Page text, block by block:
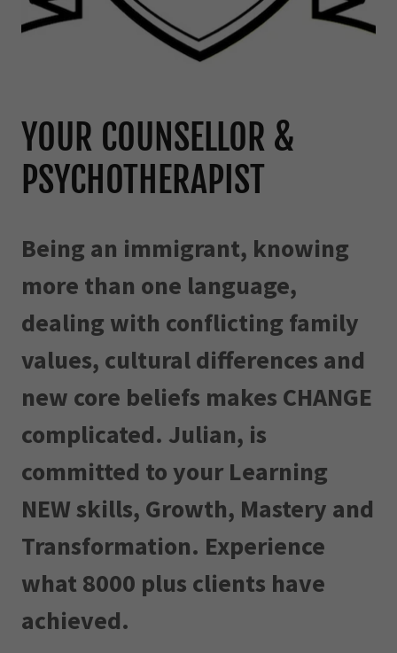
YOUR COUNSELLOR &
PSYCHOTHERAPIST
Being an immigrant, knowing
more than one language,
dealing with conflicting family
values, cultural differences and
new core beliefs makes CHANGE
complicated. Julian, is
committed to your Learning
NEW skills, Growth, Mastery and
Transformation. Experience
what 8000 plus clients have
achieved.